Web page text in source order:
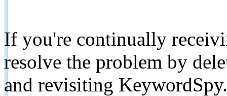
If you're continually
resolve the problem by
and revisiting